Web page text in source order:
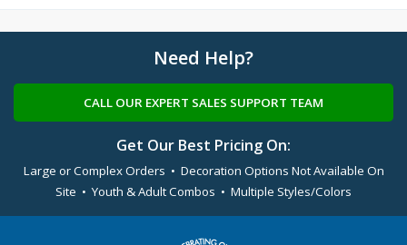
Need Help?
CALL OUR EXPERT SALES SUPPORT TEAM
Get Our Best Pricing On:
Large or Complex Orders • Decoration Options Not Available On
Site • Youth & Adult Combos • Multiple Styles/Colors